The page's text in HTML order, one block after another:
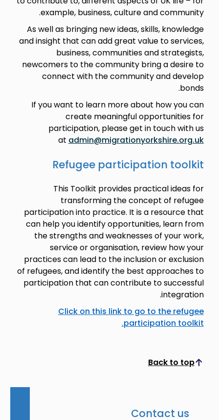
example, business, culture and community.
As well as bringing new ideas, skills, knowledge
and insight that can add great value to services,
business, communities and strategists,
newcomers to the community bring a desire to
connect with the community and develop
bonds.
If you want to learn more about how you can
create meaningful opportunities for
participation, please get in touch with us
at admin@migrationyorkshire.org.uk
Refugee participation toolkit
This Toolkit provides practical ideas for
transforming the concept of refugee
participation into practice. It is a resource that
can help you identify opportunities, learn from
the strengths and weaknesses of your work,
service or organisation, review how your
practices can lead to the inclusion or exclusion
of refugees, and identify the best approaches to
participation that can contribute to successful
integration.
Click on this link to go to the refugee
participation toolkit.
Back to top
Scroll to top
Contact us